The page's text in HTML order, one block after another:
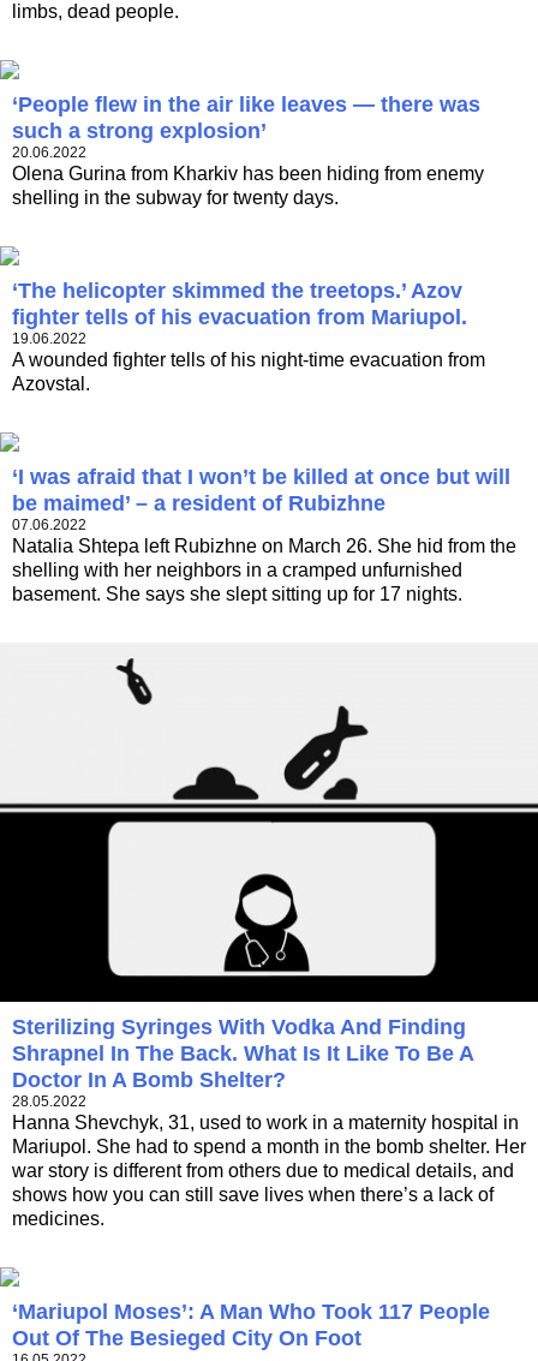
limbs, dead people.
‘People flew in the air like leaves — there was
such a strong explosion’
20.06.2022
Olena Gurina from Kharkiv has been hiding from enemy
shelling in the subway for twenty days.
‘The helicopter skimmed the treetops.’ Azov
fighter tells of his evacuation from Mariupol.
19.06.2022
A wounded fighter tells of his night-time evacuation from
Azovstal.
‘I was afraid that I won’t be killed at once but will
be maimed’ – a resident of Rubizhne
07.06.2022
Natalia Shtepa left Rubizhne on March 26. She hid from the
shelling with her neighbors in a cramped unfurnished
basement. She says she slept sitting up for 17 nights.
Sterilizing Syringes With Vodka And Finding
Shrapnel In The Back. What Is It Like To Be A
Doctor In A Bomb Shelter?
28.05.2022
Hanna Shevchyk, 31, used to work in a maternity hospital in
Mariupol. She had to spend a month in the bomb shelter. Her
war story is different from others due to medical details, and
shows how you can still save lives when there’s a lack of
medicines.
‘Mariupol Moses’: A Man Who Took 117 People
Out Of The Besieged City On Foot